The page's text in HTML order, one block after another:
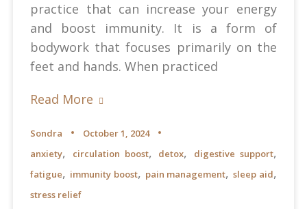
practice that can increase your energy
and boost immunity. It is a form of
bodywork that focuses primarily on the
feet and hands. When practiced
Read More
Sondra
October 1, 2024
anxiety, circulation boost, detox, digestive support,
fatigue, immunity boost, pain management,sleep aid,
stress relief